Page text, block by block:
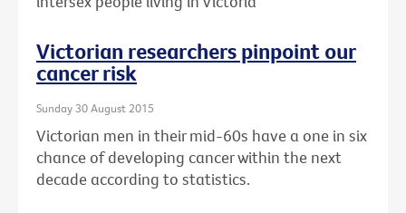
Victorian researchers pinpoint our
cancer risk
Sunday 30 August 2015
Victorian men in their mid-60s have a one in six
chance of developing cancer within the next
decade according to statistics.